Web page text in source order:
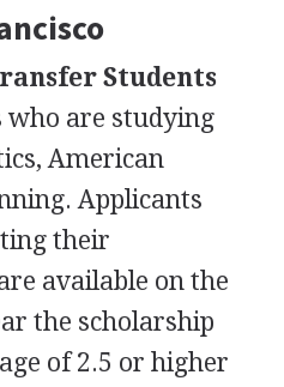
Students
who are studying
American
Applicants
their
available on the
the scholarship
of 2.5 or higher